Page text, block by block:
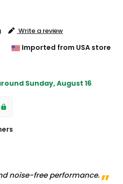
Write a review
Imported from USA store
Sunday, August 16
noise-free performance.